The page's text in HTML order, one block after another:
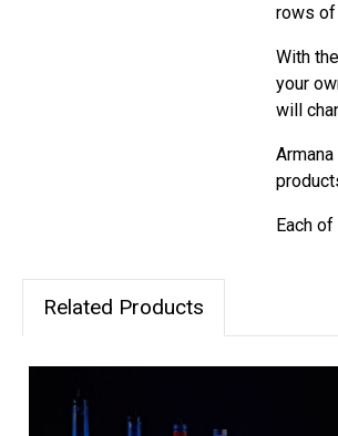
rows
With
your
will
Each
Related Products